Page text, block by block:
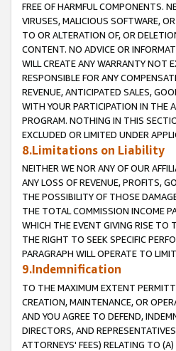
FREE OF HARMFUL COMPONENTS.
VIRUSES, MALICIOUS SOFTWARE,
TO OR ALTERATION OF, OR
CONTENT. NO ADVICE OR
WILL CREATE ANY WARRANTY NOT
RESPONSIBLE FOR ANY
REVENUE, ANTICIPATED SALES,
WITH YOUR PARTICIPATION IN THE
PROGRAM. NOTHING IN THIS
EXCLUDED OR LIMITED UNDER
8.Limitations on Liability
NEITHER WE NOR ANY OF OUR
ANY LOSS OF REVENUE, PROFITS,
THE POSSIBILITY OF THOSE
THE TOTAL COMMISSION INCOME
WHICH THE EVENT GIVING RISE TO
THE RIGHT TO SEEK SPECIFIC
PARAGRAPH WILL OPERATE TO
9.Indemnification
TO THE MAXIMUM EXTENT
CREATION, MAINTENANCE, OR
AND YOU AGREE TO DEFEND,
DIRECTORS, AND
ATTORNEYS' FEES) RELATING TO